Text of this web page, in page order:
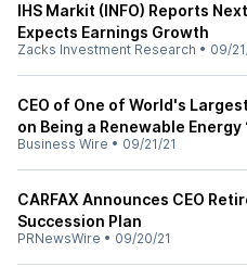
IHS Markit (INFO) Reports
Expects Earnings Growth
Zacks Investment Research • 09/
CEO of One of World's
on Being a Renewable Energy
Business Wire • 09/21/21
CARFAX Announces CEO
Succession Plan
PRNewsWire • 09/20/21